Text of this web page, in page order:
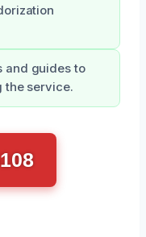
and guides to
the service.